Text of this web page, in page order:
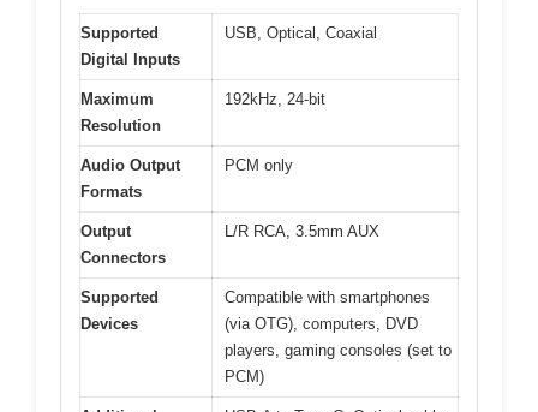
Supported
Digital Inputs
USB, Optical, Coaxial
Maximum
Resolution
192kHz, 24-bit
Audio Output
Formats
PCM only
Output
Connectors
L/R RCA, 3.5mm AUX
Supported
Devices
Compatible with smartphones
(via OTG), computers, DVD
players, gaming consoles (set to
PCM)